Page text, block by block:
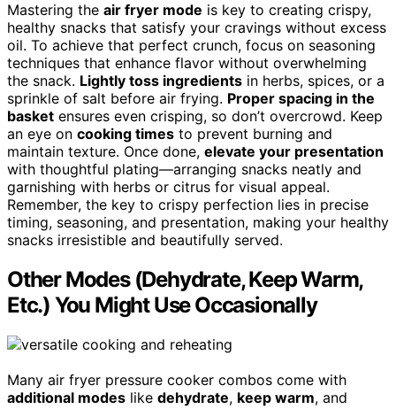
Mastering the air fryer mode is key to creating crispy,
healthy snacks that satisfy your cravings without excess
oil. To achieve that perfect crunch, focus on seasoning
techniques that enhance flavor without overwhelming
the snack. Lightly toss ingredients in herbs, spices, or a
sprinkle of salt before air frying. Proper spacing in the
basket ensures even crisping, so don’t overcrowd. Keep
an eye on cooking times to prevent burning and
maintain texture. Once done, elevate your presentation
with thoughtful plating—arranging snacks neatly and
garnishing with herbs or citrus for visual appeal.
Remember, the key to crispy perfection lies in precise
timing, seasoning, and presentation, making your healthy
snacks irresistible and beautifully served.
Other Modes (Dehydrate, Keep Warm,
Etc.) You Might Use Occasionally
Many air fryer pressure cooker combos come with
additional modes like dehydrate, keep warm, and